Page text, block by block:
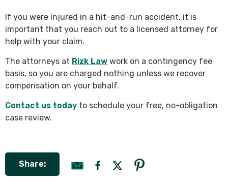
If you were injured in a hit-and-run accident, it is
important that you reach out to a licensed attorney for
help with your claim.
The attorneys at Rizk Law work on a contingency fee
basis, so you are charged nothing unless we recover
compensation on your behalf.
Contact us today to schedule your free, no-obligation
case review.
Share: